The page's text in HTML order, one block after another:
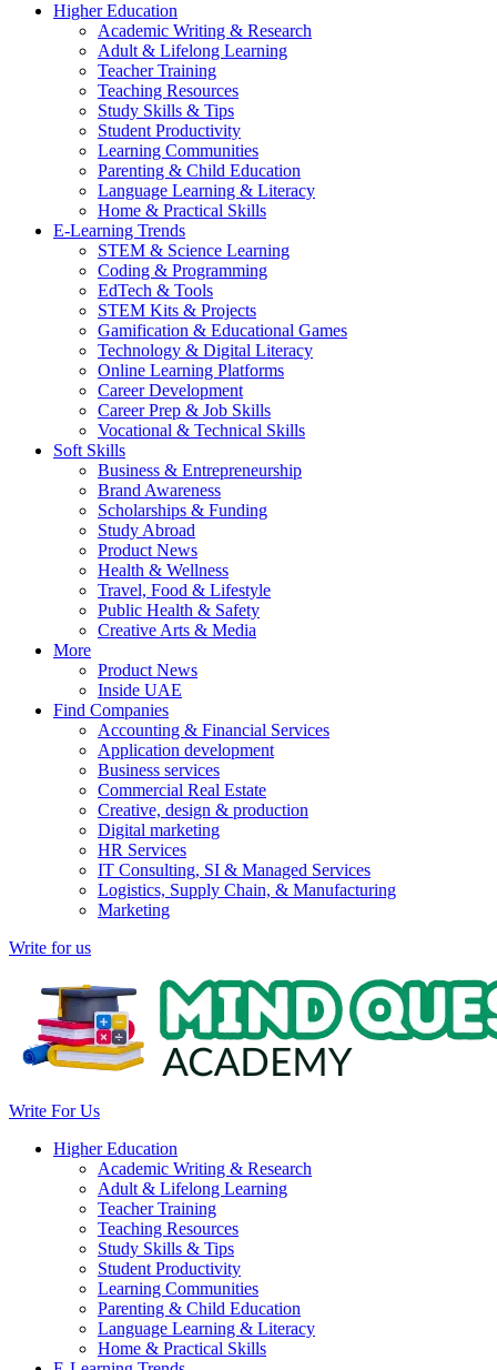
Higher Education
Academic Writing & Research
Adult & Lifelong Learning
Teacher Training
Teaching Resources
Study Skills & Tips
Student Productivity
Learning Communities
Parenting & Child Education
Language Learning & Literacy
Home & Practical Skills
E-Learning Trends
STEM & Science Learning
Coding & Programming
EdTech & Tools
STEM Kits & Projects
Gamification & Educational Games
Technology & Digital Literacy
Online Learning Platforms
Career Development
Career Prep & Job Skills
Vocational & Technical Skills
Soft Skills
Business & Entrepreneurship
Brand Awareness
Scholarships & Funding
Study Abroad
Product News
Health & Wellness
Travel, Food & Lifestyle
Public Health & Safety
Creative Arts & Media
More
Product News
Inside UAE
Find Companies
Accounting & Financial Services
Application development
Business services
Commercial Real Estate
Creative, design & production
Digital marketing
HR Services
IT Consulting, SI & Managed Services
Logistics, Supply Chain, & Manufacturing
Marketing
Write for us
Write For Us
Higher Education
Academic Writing & Research
Adult & Lifelong Learning
Teacher Training
Teaching Resources
Study Skills & Tips
Student Productivity
Learning Communities
Parenting & Child Education
Language Learning & Literacy
Home & Practical Skills